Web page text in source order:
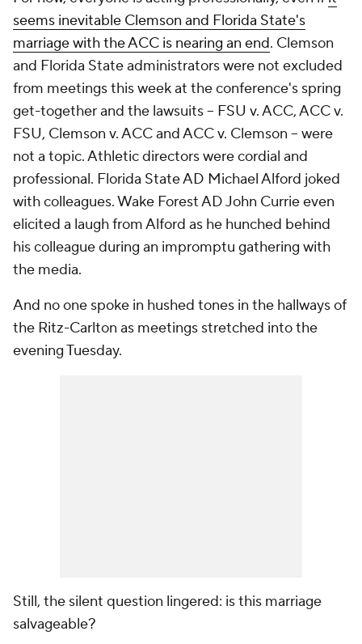
seems inevitable Clemson and Florida State's
marriage with the ACC is nearing an end. Clemson
and Florida State administrators were not excluded
from meetings this week at the conference's spring
get-together and the lawsuits -- FSU v. ACC, ACC v.
FSU, Clemson v. ACC and ACC v. Clemson -- were
not a topic. Athletic directors were cordial and
professional. Florida State AD Michael Alford joked
with colleagues. Wake Forest AD John Currie even
elicited a laugh from Alford as he hunched behind
his colleague during an impromptu gathering with
the media.
And no one spoke in hushed tones in the hallways of
the Ritz-Carlton as meetings stretched into the
evening Tuesday.
Still, the silent question lingered: is this marriage
salvageable?